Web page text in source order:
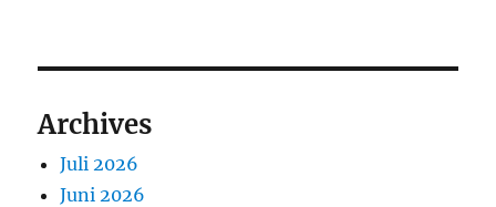
Archives
Juli 2026
Juni 2026